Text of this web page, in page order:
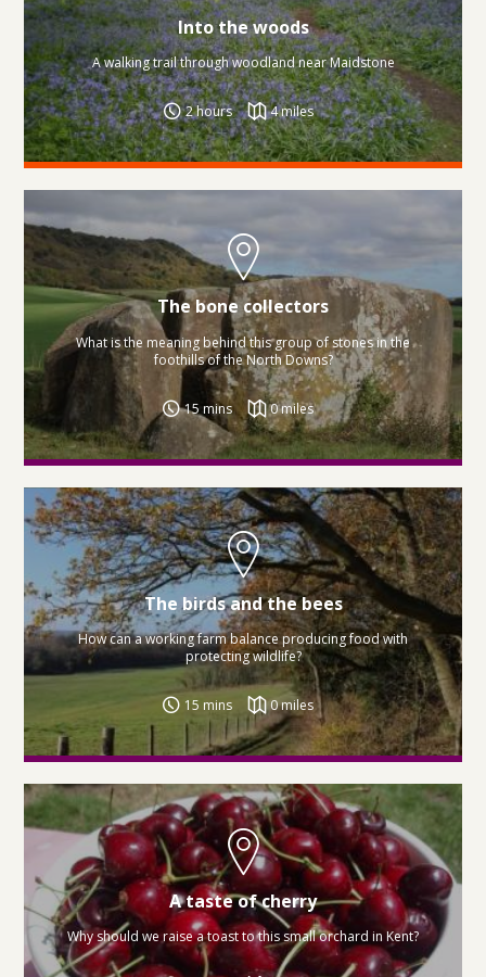
Into the woods
A walking trail through woodland near Maidstone
2 hours 4 miles
The bone collectors
What is the meaning behind this group of stones in the
foothills of the North Downs?
15 mins 0 miles
The birds and the bees
How can a working farm balance producing food with
protecting wildlife?
15 mins 0 miles
A taste of cherry
Why should we raise a toast to this small orchard in Kent?